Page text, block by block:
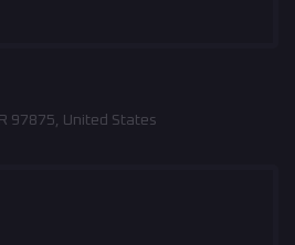
97875, United States